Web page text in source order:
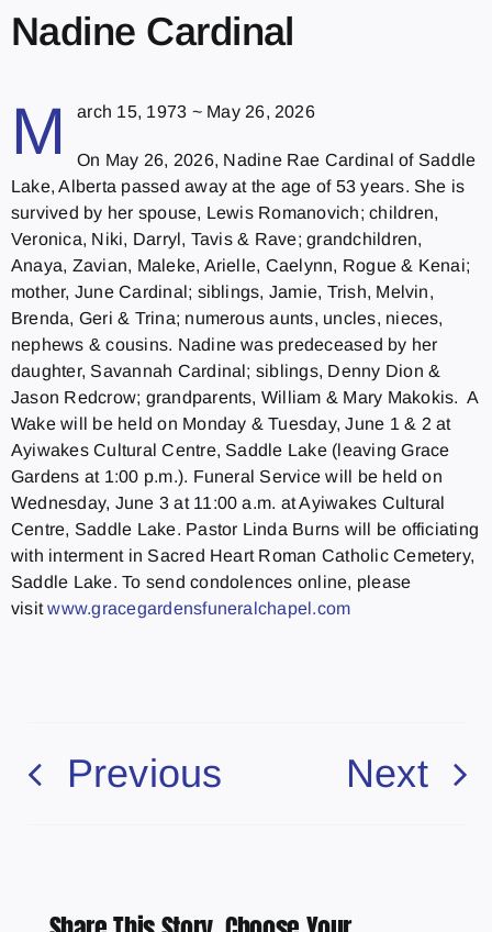
Nadine Cardinal
M arch 15, 1973 ~ May 26, 2026
On May 26, 2026, Nadine Rae Cardinal of Saddle
Lake, Alberta passed away at the age of 53 years. She is
survived by her spouse, Lewis Romanovich; children,
Veronica, Niki, Darryl, Tavis & Rave; grandchildren,
Anaya, Zavian, Maleke, Arielle, Caelynn, Rogue & Kenai;
mother, June Cardinal; siblings, Jamie, Trish, Melvin,
Brenda, Geri & Trina; numerous aunts, uncles, nieces,
nephews & cousins. Nadine was predeceased by her
daughter, Savannah Cardinal; siblings, Denny Dion &
Jason Redcrow; grandparents, William & Mary Makokis. A
Wake will be held on Monday & Tuesday, June 1 & 2 at
Ayiwakes Cultural Centre, Saddle Lake (leaving Grace
Gardens at 1:00 p.m.). Funeral Service will be held on
Wednesday, June 3 at 11:00 a.m. at Ayiwakes Cultural
Centre, Saddle Lake. Pastor Linda Burns will be officiating
with interment in Sacred Heart Roman Catholic Cemetery,
Saddle Lake. To send condolences online, please
visitwww.gracegardensfuneralchapel.com
Previous Next